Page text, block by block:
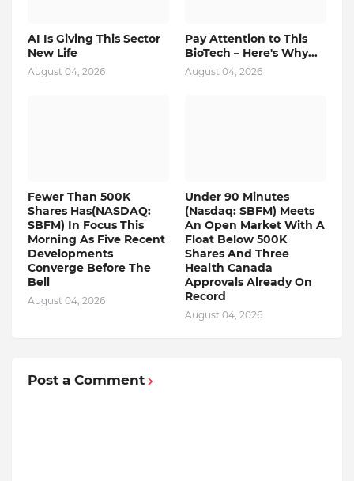
AI Is Giving This Sector
New Life
August 04, 2026
Pay Attention to This
BioTech – Here's Why...
August 04, 2026
Fewer Than 500K
Shares Has(NASDAQ:
SBFM) In Focus This
Morning As Five Recent
Developments
Converge Before The
Bell
August 04, 2026
Under 90 Minutes
(Nasdaq: SBFM) Meets
An Open Market With A
Float Below 500K
Shares And Three
Health Canada
Approvals Already On
Record
August 04, 2026
Post a Comment